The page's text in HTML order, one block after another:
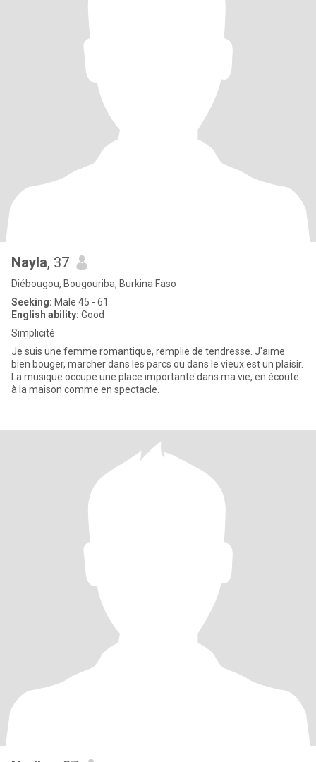
Nayla, 37
Diébougou, Bougouriba, Burkina Faso
Seeking: Male 45 - 61
English ability: Good
Simplicité
Je suis une femme romantique, remplie de tendresse. J'aime
bien bouger, marcher dans les parcs ou dans le vieux est un plaisir.
La musique occupe une place importante dans ma vie, en écoute
à la maison comme en spectacle.